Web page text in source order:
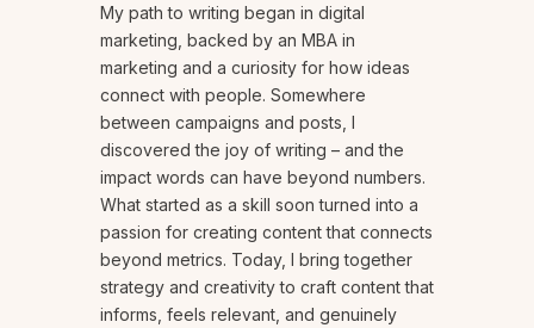
My path to writing began in digital
marketing, backed by an MBA in
marketing and a curiosity for how ideas
connect with people. Somewhere
between campaigns and posts, I
discovered the joy of writing – and the
impact words can have beyond numbers.
What started as a skill soon turned into a
passion for creating content that connects
beyond metrics. Today, I bring together
strategy and creativity to craft content that
informs, feels relevant, and genuinely